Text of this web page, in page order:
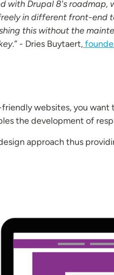
with Drupal 8's
in different front-end
this without the
.” - Dries Buytaert,
websites, you
the development of
approach thus